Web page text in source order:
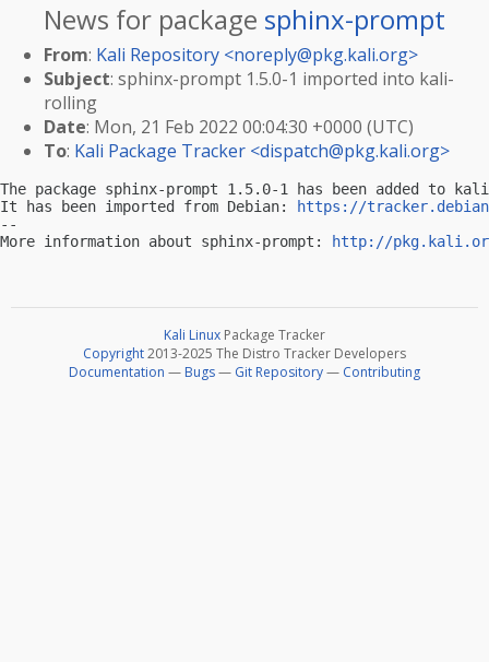
News for package sphinx-prompt
From: Kali Repository <noreply@pkg.kali.org>
Subject: sphinx-prompt 1.5.0-1 imported into kali-
rolling
Date: Mon, 21 Feb 2022 00:04:30 +0000 (UTC)
To: Kali Package Tracker <dispatch@pkg.kali.org>
The package sphinx-prompt 1.5.0-1 has been added to
It has been imported from Debian:
https://
--
More information about sphinx-prompt:
http://
Kali Linux Package Tracker
Copyright2013-2025 The Distro Tracker Developers
Documentation — Bugs— Git Repository— Contributing